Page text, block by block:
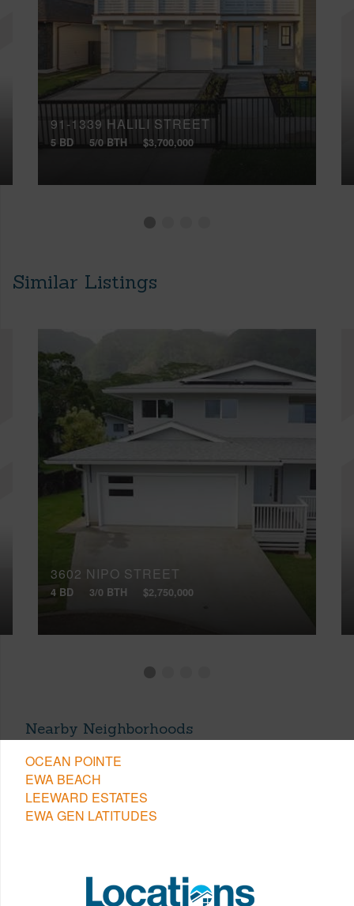
91-1339 HALILI STREET
5 BD 5/0 BTH $3,700,000
Similar Listings
3602 NIPO STREET
4 BD 3/0 BTH $2,750,000
Nearby Neighborhoods
OCEAN POINTE
EWA BEACH
LEEWARD ESTATES
EWA GEN LATITUDES